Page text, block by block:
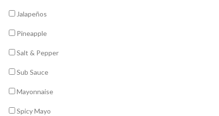
Jalapeños
Pineapple
Salt & Pepper
Sub Sauce
Mayonnaise
Spicy Mayo